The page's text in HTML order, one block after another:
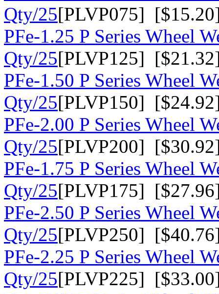
Qty/25[PLVP075]
PFe-1.25 P Series Wheel
Qty/25[PLVP125]
PFe-1.50 P Series Wheel
Qty/25[PLVP150]
PFe-2.00 P Series Wheel
Qty/25[PLVP200]
PFe-1.75 P Series Wheel
Qty/25[PLVP175]
PFe-2.50 P Series Wheel
Qty/25[PLVP250]
PFe-2.25 P Series Wheel
Qty/25[PLVP225]